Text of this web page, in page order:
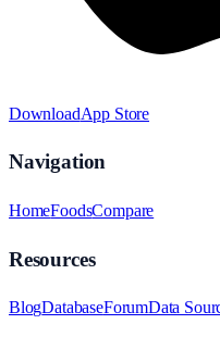
DownloadApp Store
Navigation
HomeFoodsCompare
Resources
BlogDatabaseForumData